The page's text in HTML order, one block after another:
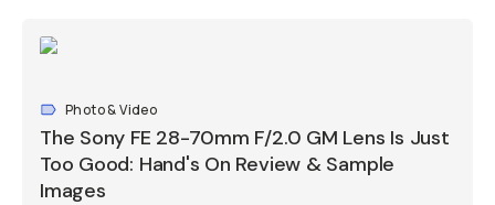
Photo & Video
The Sony FE 28-70mm F/2.0 GM Lens Is Just
Too Good: Hand's On Review & Sample
Images